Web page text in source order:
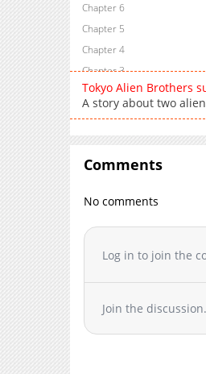
Chapter 6
Chapter 5
Chapter 4
Chapter 3
Chapter 2
Chapter 1
Tokyo Alien Brothers
A story about two
Comments
No comments
Log in to join the
Join the